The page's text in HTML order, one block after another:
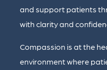
and support patients
with clarity and
Compassion is at the
environment where